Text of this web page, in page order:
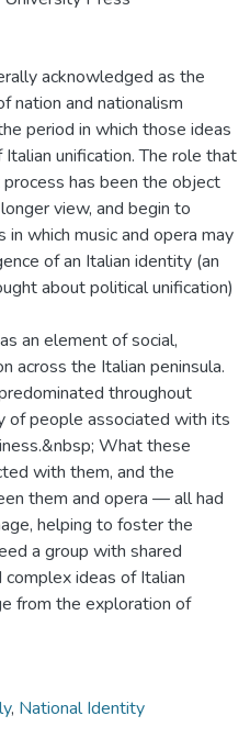
acknowledged as the
nation and nationalism
period in which those ideas
unification. The role that
has been the object
view, and begin to
which music and opera may
of an Italian identity (an
about political unification)
an element of social,
across the Italian peninsula.
throughout
of people associated with its
What these
with them, and the
them and opera — all had
helping to foster the
a group with shared
ideas of Italian
from the exploration of
, National Identity